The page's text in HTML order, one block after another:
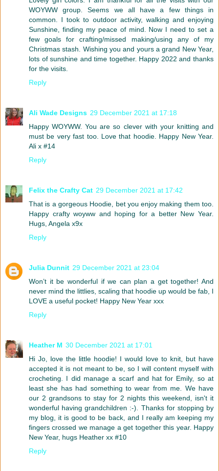
WOYWW group. Seems we all have a few things in
common. I took to outdoor activity, walking and enjoying
Sunshine, finding my peace of mind. Now I need to set a
few goals for crafting/missed making/using any of my
Christmas stash. Wishing you and yours a grand New Year,
lots of sunshine and time together. Happy 2022 and thanks
for the visits.
Reply
Ali Wade Designs 29 December 2021 at 17:18
Happy WOYWW. You are so clever with your knitting and
must be very fast too. Love that hoodie. Happy New Year.
Ali x #14
Reply
Felix the Crafty Cat 29 December 2021 at 17:42
That is a gorgeous Hoodie, bet you enjoy making them too.
Happy crafty woyww and hoping for a better New Year.
Hugs, Angela x9x
Reply
Julia Dunnit 29 December 2021 at 23:04
Won’t it be wonderful if we can plan a get together! And
never mind the littlies, scaling that hoodie up would be fab, I
LOVE a useful pocket! Happy New Year xxx
Reply
Heather M 30 December 2021 at 17:01
Hi Jo, love the little hoodie! I would love to knit, but have
accepted it is not meant to be, so I will content myself with
crocheting. I did manage a scarf and hat for Emily, so at
least she has had something to wear from me. We have
our 2 grandsons to stay for 2 nights this weekend, isn't it
wonderful having grandchildren :-). Thanks for stopping by
my blog, it is good to be back, and I really am keeping my
fingers crossed we manage a get together this year. Happy
New Year, hugs Heather xx #10
Reply